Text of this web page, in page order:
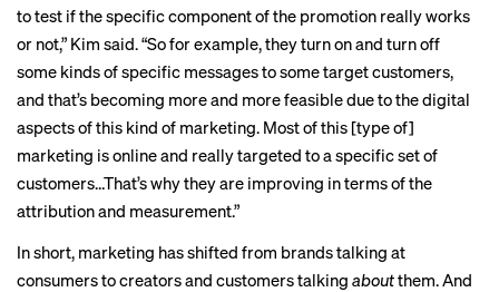
to test if the specific component of the promotion really works
or not,” Kim said. “So for example, they turn on and turn off
some kinds of specific messages to some target customers,
and that’s becoming more and more feasible due to the digital
aspects of this kind of marketing. Most of this [type of]
marketing is online and really targeted to a specific set of
customers…That’s why they are improving in terms of the
attribution and measurement.”
In short, marketing has shifted from brands talking at
consumers to creators and customers talking aboutthem. And